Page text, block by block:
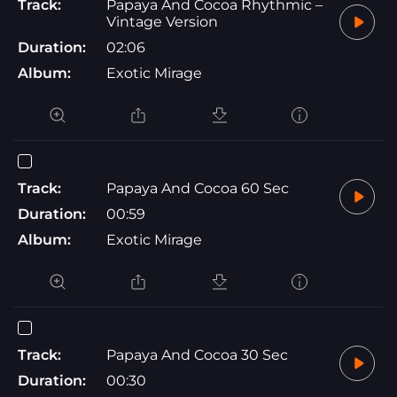
Track:
Papaya And Cocoa Rhythmic –
Vintage Version
Duration:
02:06
Album:
Exotic Mirage
Track:
Papaya And Cocoa 60 Sec
Duration:
00:59
Album:
Exotic Mirage
Track:
Papaya And Cocoa 30 Sec
Duration:
00:30